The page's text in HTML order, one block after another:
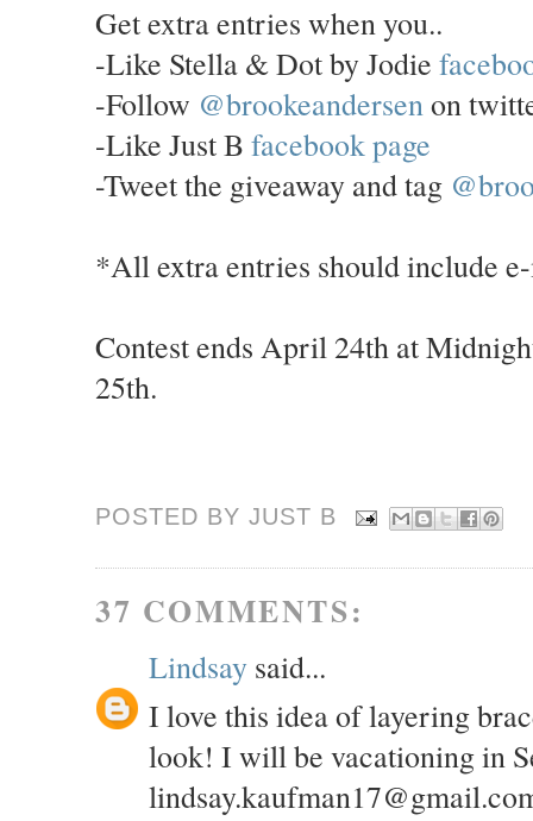
Get extra entries when you..
-Like Stella & Dot by Jodie
-Follow @brookeandersen on
-Like Just B facebook page
-Tweet the giveaway and tag
*All extra entries should include
Contest ends April 24th at
25th.
POSTED BY JUST B
37 COMMENTS:
Lindsay said...
I love this idea of layering
look! I will be vacationing in